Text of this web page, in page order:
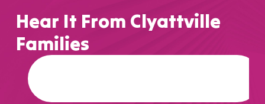
Hear It From Clyattville
Families